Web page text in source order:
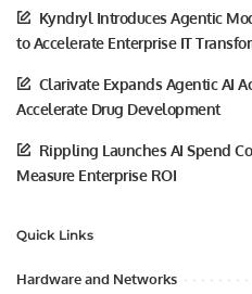
Kyndryl Introduces Agentic
to Accelerate Enterprise IT
Clarivate Expands Agentic AI
Accelerate Drug Development
Rippling Launches AI Spend
Measure Enterprise ROI
Quick Links
Hardware and Networks